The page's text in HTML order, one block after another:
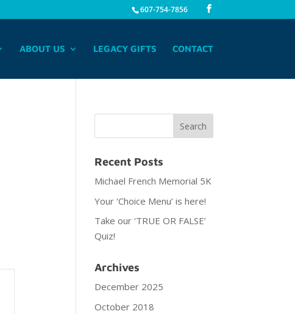
607-754-7856
ABOUT US LEGACY GIFTS CONTACT
Recent Posts
Michael French Memorial 5K
Your ‘Choice Menu’ is here!
Take our ‘TRUE OR FALSE’
Quiz!
Archives
December 2025
October 2018